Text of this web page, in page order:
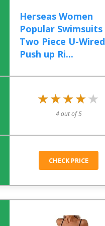
Herseas Women
Popular Swimsuits
Two Piece U-Wired
Push up Ri...
★★★★★
★★★★★
4 out of 5
CHECK PRICE